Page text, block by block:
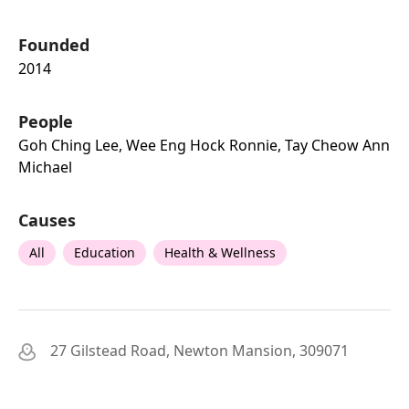
Founded
2014
People
Goh Ching Lee, Wee Eng Hock Ronnie, Tay Cheow Ann
Michael
Causes
All Education Health & Wellness
27 Gilstead Road, Newton Mansion, 309071